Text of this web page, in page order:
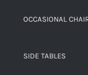
OCCASIONAL
SIDE TABLES